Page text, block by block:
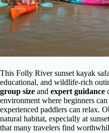
This Folly River sunset kayak
educational, and wildlife-rich
group size and expert guidance
environment where beginners
experienced paddlers can relax.
natural habitat, especially at
that many travelers find